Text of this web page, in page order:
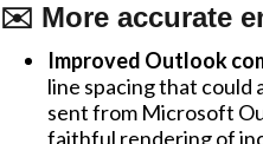
✉️ More accurate
Improved Outlook
line spacing that could
sent from Microsoft
faithful rendering of